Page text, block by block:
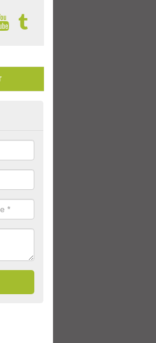
Playground
remarking to schools and nurseries